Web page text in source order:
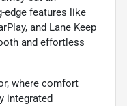
edge features like
and Lane Keep
and effortless
where comfort
integrated